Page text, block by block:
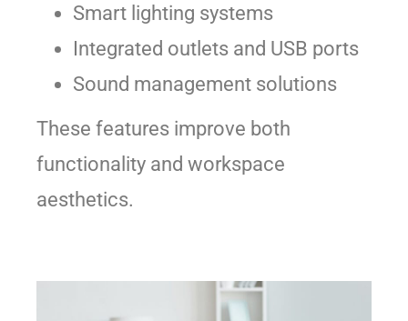
Smart lighting systems
Integrated outlets and USB ports
Sound management solutions
These features improve both
functionality and workspace
aesthetics.